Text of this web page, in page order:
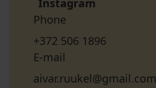
Instagram
Phone
+372 506 1896
E-mail
aivar.ruukel@gmail.com